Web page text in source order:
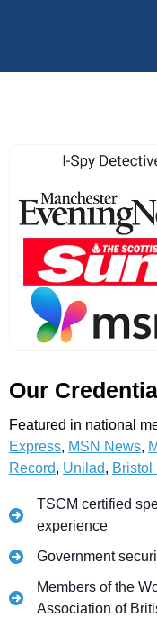
Our
Featured in national
Express, MSN News,
Record, Unilad, Bristol
TSCM certified
experience
Government
Members of the
Association of